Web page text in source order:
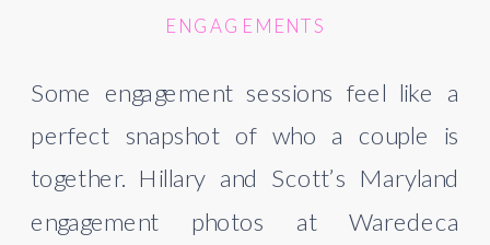
ENGAGEMENTS
Some engagement sessions feel like a
perfect snapshot of who a couple is
together. Hillary and Scott’s Maryland
engagement photos at Waredeca